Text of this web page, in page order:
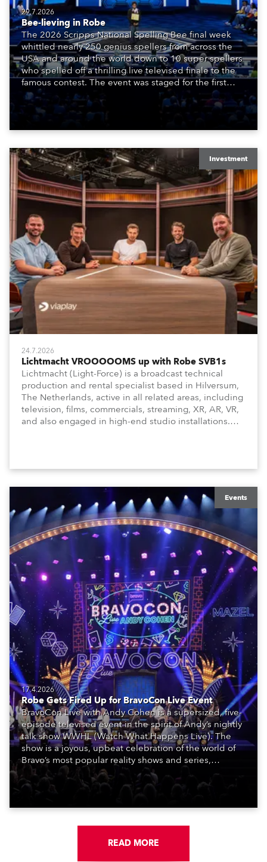
29.7.2026
Bee-lieving in Robe
The 2026 Scripps National Spelling Bee final week
whittled nearly 250 genius spellers from across the
USA and around the world down to 10 super spellers
who spelled off a thrilling live televised finale to the
famous contest. The event was staged for the first
time in a new venue, the DAR Constitution Hall in
Washington DC.
Investment
24.7.2026
Lichtmacht VROOOOOMS up with Robe SVB1s
Lichtmacht (Light-Force) is a broadcast technical
production and rental specialist based in Hilversum,
The Netherlands, active in all related areas, including
television, films, commercials, streaming, XR, AR, VR,
and also engaged in high-end studio installations.
Events
17.4.2026
Robe Gets Fired Up for BravoCon Live Event
BravoCon Live with Andy Cohen is a supersized, five-
episode televised event in the spirit of Andy’s nightly
talk show WWHL (Watch What Happens Live). The
show is a joyous, upbeat celebration of the world of
Bravo’s most popular reality shows and series,
featuring the stars and celebrities (Bravolebrities)
who make them rock.
READ MORE